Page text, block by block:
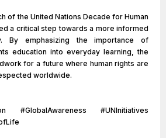
of the United Nations Decade for Human
a critical step towards a more informed
By emphasizing the importance of
education into everyday learning, the
for a future where human rights are
worldwide.
#GlobalAwareness #UNInitiatives